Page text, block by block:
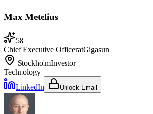
Max Metelius
58
Chief Executive OfficeratGigasun
StockholmInvestor
Technology
LinkedIn
Unlock Email